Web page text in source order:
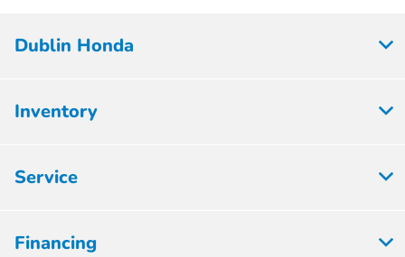
Dublin Honda
Inventory
Service
Financing